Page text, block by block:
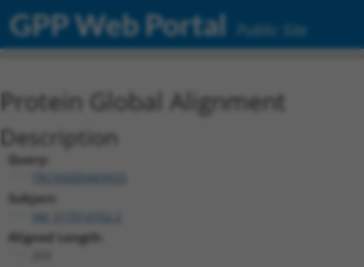
GPP Web Portal Public Site
Protein Global Alignment
Description
Query:
TRCN0000469925
Subject:
Aligned Length: